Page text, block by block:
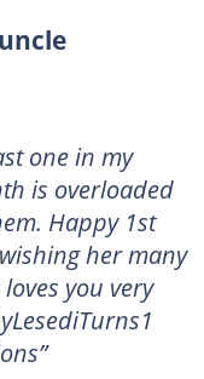
one in my
is overloaded
Happy 1st
her many
you very